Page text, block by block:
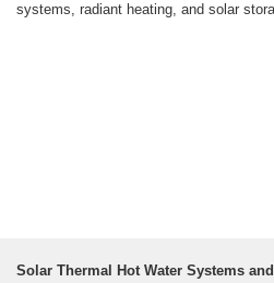
systems, radiant heating, and solar
Solar Thermal Hot Water Systems